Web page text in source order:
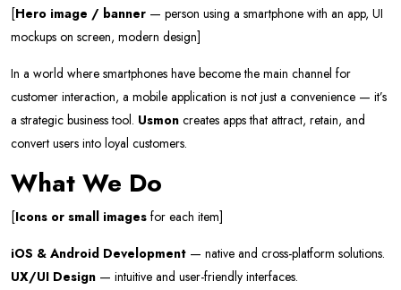
[Hero image / banner — person using a smartphone with an app, UI
mockups on screen, modern design]
In a world where smartphones have become the main channel for
customer interaction, a mobile application is not just a convenience — it’s
a strategic business tool. Usmon creates apps that attract, retain, and
convert users into loyal customers.
What We Do
[Icons or small images for each item]
iOS & Android Development — native and cross-platform solutions.
UX/UI Design — intuitive and user-friendly interfaces.